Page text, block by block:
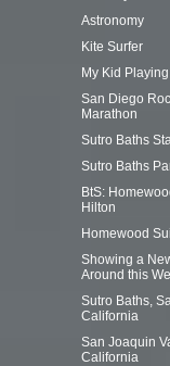
Astronomy
Kite Surfer
My Kid
San Diego
Marathon
Sutro Baths
Sutro Baths
BtS:
Hilton
Homewood
Showing a
Around this
Sutro Baths,
California
San Joaquin
California